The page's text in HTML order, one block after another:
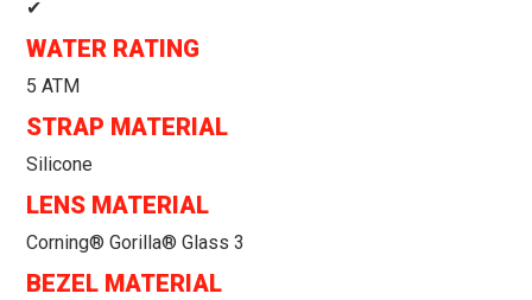
✔
WATER RATING
5 ATM
STRAP MATERIAL
Silicone
LENS MATERIAL
Corning® Gorilla® Glass 3
BEZEL MATERIAL